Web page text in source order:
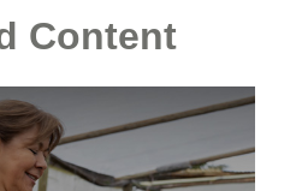
Content